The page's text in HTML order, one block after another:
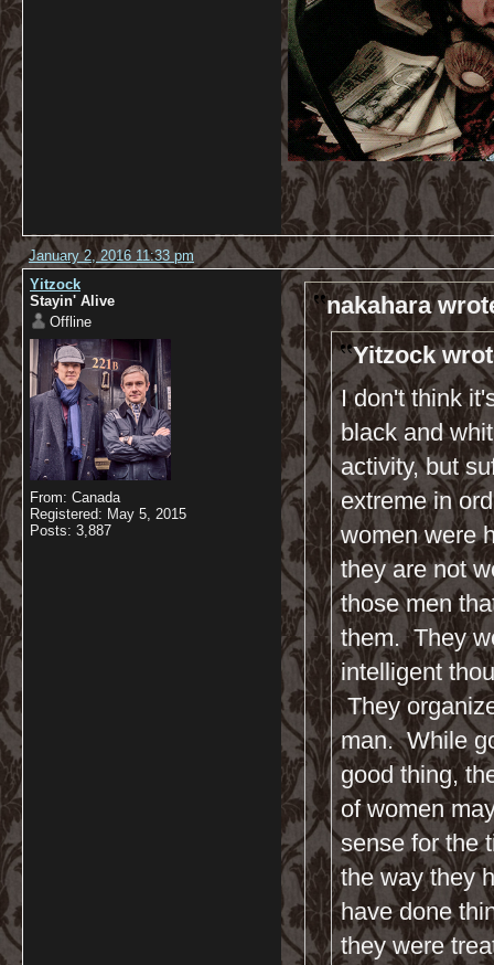
January 2, 2016 11:33 pm
Yitzock
Stayin' Alive
Offline
From: Canada
Registered: May 5, 2015
Posts: 3,887
nakahara
Yitzock
I don't think
black and
activity, but
extreme in
women were
they are not
those men
them. They
intelligent
They
man. While
good thing,
of women
sense for the
the way they
have done
they were